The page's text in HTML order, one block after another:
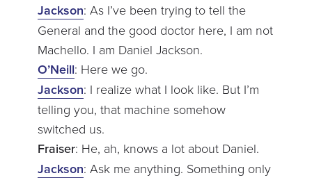
Jackson: As I’ve been trying to tell the
General and the good doctor here, I am not
Machello. I am Daniel Jackson.
O’Neill: Here we go.
Jackson: I realize what I look like. But I’m
telling you, that machine somehow
switched us.
Fraiser: He, ah, knows a lot about Daniel.
Jackson: Ask me anything. Something only